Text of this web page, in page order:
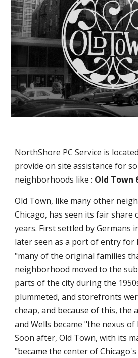
NorthShore PC Service is
provide on site assistance for
neighborhoods like : Old Town
Old Town, like many other
Chicago, has seen its fair share
years. First settled by Germans
later seen as a port of entry for
"many of the original families
neighborhood moved to the
parts of the city during the
plummeted, and storefronts
cheap, and because of this, the
and Wells became "the nexus
Soon after, Old Town, with its
"became the center of